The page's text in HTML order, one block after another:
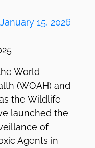
January 15, 2026
World
(WOAH) and
the Wildlife
launched the
of
Agents in